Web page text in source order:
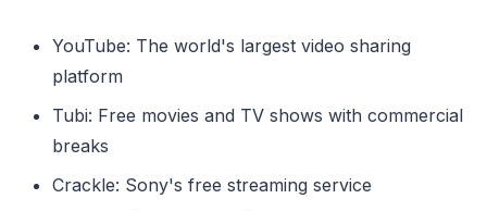
YouTube: The world's largest video sharing
platform
Tubi: Free movies and TV shows with commercial
breaks
Crackle: Sony's free streaming service